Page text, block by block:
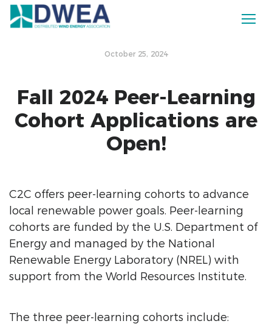
October 25, 2024
Fall 2024 Peer-Learning
Cohort Applications are
Open!
C2C offers peer-learning cohorts to advance
local renewable power goals. Peer-learning
cohorts are funded by the U.S. Department of
Energy and managed by the National
Renewable Energy Laboratory (NREL) with
support from the World Resources Institute.
The three peer-learning cohorts include: